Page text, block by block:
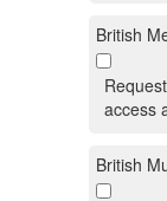
British
access
British